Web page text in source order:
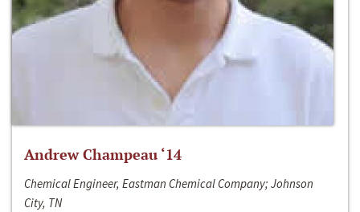
Andrew Champeau ‘14
Chemical Engineer, Eastman Chemical Company; Johnson
City, TN